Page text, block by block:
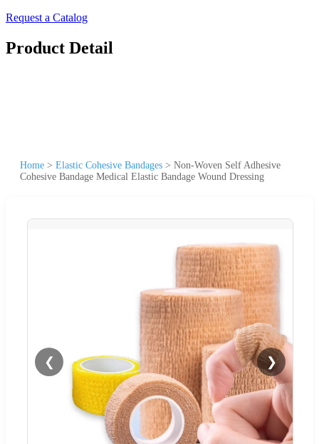
Request a Catalog
Product Detail
Home > Elastic Cohesive Bandages > Non-Woven Self Adhesive
Cohesive Bandage Medical Elastic Bandage Wound Dressing
❮ ❯